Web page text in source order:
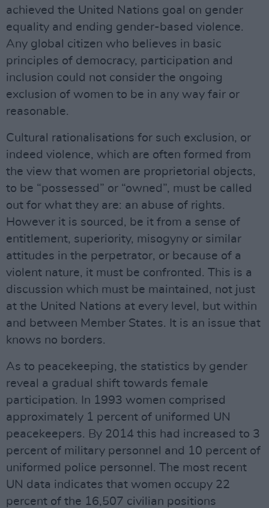
achieved the United Nations goal on gender
equality and ending gender-based violence.
Any global citizen who believes in basic
principles of democracy, participation and
inclusion could not consider the ongoing
exclusion of women to be in any way fair or
reasonable.
Cultural rationalisations for such exclusion, or
indeed violence, which are often formed from
the view that women are proprietorial objects,
to be “possessed” or “owned”, must be called
out for what they are: an abuse of rights.
However it is sourced, be it from a sense of
entitlement, superiority, misogyny or similar
attitudes in the perpetrator, or because of a
violent nature, it must be confronted. This is a
discussion which must be maintained, not just
at the United Nations at every level, but within
and between Member States. It is an issue that
knows no borders.
As to peacekeeping, the statistics by gender
reveal a gradual shift towards female
participation. In 1993 women comprised
approximately 1 percent of uniformed UN
peacekeepers. By 2014 this had increased to 3
percent of military personnel and 10 percent of
uniformed police personnel. The most recent
UN data indicates that women occupy 22
percent of the 16,507 civilian positions